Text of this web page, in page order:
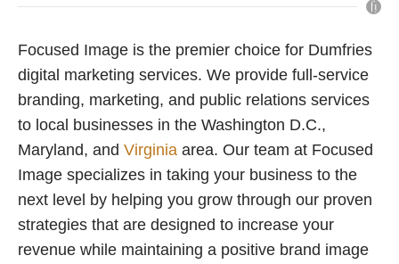
Focused Image is the premier choice for Dumfries
digital marketing services. We provide full-service
branding, marketing, and public relations services
to local businesses in the Washington D.C.,
Maryland, and Virginia area. Our team at Focused
Image specializes in taking your business to the
next level by helping you grow through our proven
strategies that are designed to increase your
revenue while maintaining a positive brand image